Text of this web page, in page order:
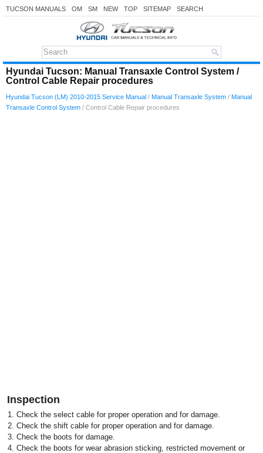
TUCSON MANUALS OM SM NEW TOP SITEMAP SEARCH
Hyundai Tucson: Manual Transaxle Control System /
Control Cable Repair procedures
Hyundai Tucson (LM) 2010-2015 Service Manual / Manual Transaxle System / Manual
Transaxle Control System / Control Cable Repair procedures
Inspection
1. Check the select cable for proper operation and for damage.
2. Check the shift cable for proper operation and for damage.
3. Check the boots for damage.
4. Check the boots for wear abrasion sticking, restricted movement or